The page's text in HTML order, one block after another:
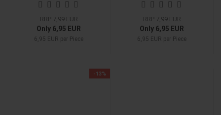
RRP 7,99 EUR
Only 6,95 EUR
6,95 EUR per Piece
RRP 7,99 EUR
Only 6,95 EUR
6,95 EUR per Piece
-13%